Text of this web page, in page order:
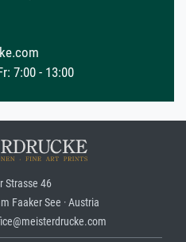
7:00 - 13:00
Strasse 46
Faaker See · Austria